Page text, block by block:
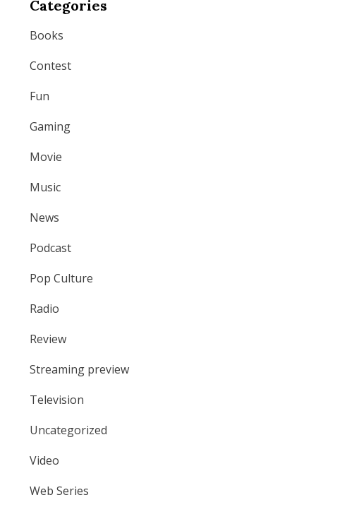
Categories
Books
Contest
Fun
Gaming
Movie
Music
News
Podcast
Pop Culture
Radio
Review
Streaming preview
Television
Uncategorized
Video
Web Series